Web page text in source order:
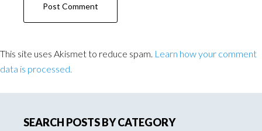
This site uses Akismet to reduce spam. Learn how your comment
data is processed.
SEARCH POSTS BY CATEGORY